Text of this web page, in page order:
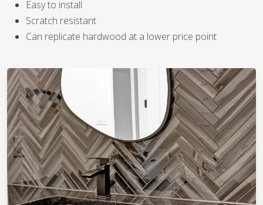
Easy to install
Scratch resistant
Can replicate hardwood at a lower price point